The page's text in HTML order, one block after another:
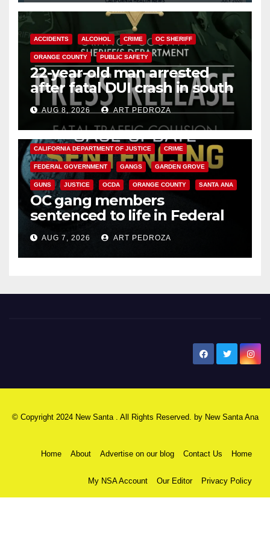
ACCIDENTS ALCOHOL CRIME OC SHERIFF
ORANGE COUNTY PUBLIC SAFETY
22-year-old man arrested
after fatal DUI crash in south
OCAUG 8, 2026 ART PEDROZA
ANAHEIM CALIFORNIA
CALIFORNIA DEPARTMENT OF JUSTICE CRIME
FEDERAL GOVERNMENT GANGS GARDEN GROVE
GUNS JUSTICE OCDA ORANGE COUNTY SANTA ANA
OC gang members
sentenced to life in Federal
prison over Mexican Mafia hit
AUG 7, 2026 ART PEDROZA
© Copyright 2024 New Santa . All Rights Reserved. by New Santa Ana
Home About Advertise on our blog Contact Us Home
My NSA Account Our Editor Privacy Policy